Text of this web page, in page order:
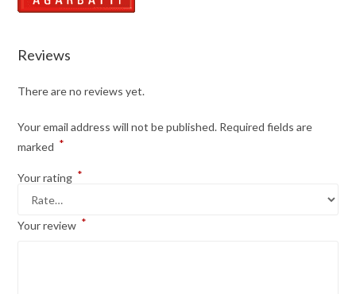
Reviews
There are no reviews yet.
Your email address will not be published. Required fields are
marked *
Your rating *
Your review *